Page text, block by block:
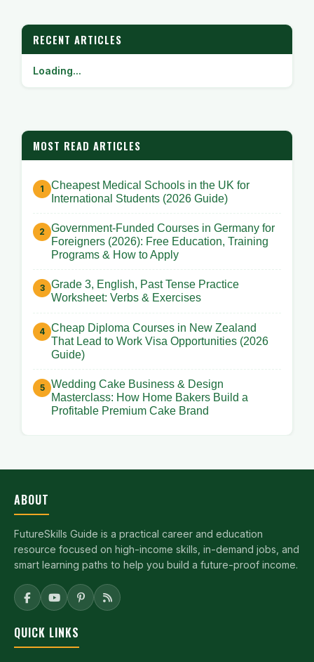
RECENT ARTICLES
Loading...
MOST READ ARTICLES
Cheapest Medical Schools in the UK for
International Students (2026 Guide)
Government-Funded Courses in Germany for
Foreigners (2026): Free Education, Training
Programs & How to Apply
Grade 3, English, Past Tense Practice
Worksheet: Verbs & Exercises
Cheap Diploma Courses in New Zealand
That Lead to Work Visa Opportunities (2026
Guide)
Wedding Cake Business & Design
Masterclass: How Home Bakers Build a
Profitable Premium Cake Brand
ABOUT
FutureSkills Guide is a practical career and education
resource focused on high-income skills, in-demand jobs, and
smart learning paths to help you build a future-proof income.
QUICK LINKS